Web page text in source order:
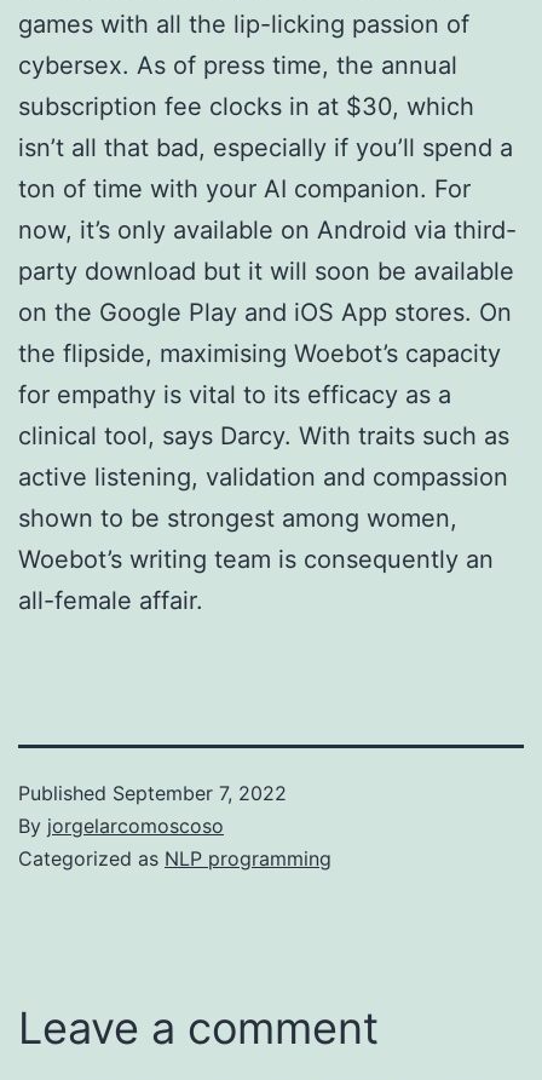
games with all the lip-licking passion of
cybersex. As of press time, the annual
subscription fee clocks in at $30, which
isn’t all that bad, especially if you’ll spend a
ton of time with your AI companion. For
now, it’s only available on Android via third-
party download but it will soon be available
on the Google Play and iOS App stores. On
the flipside, maximising Woebot’s capacity
for empathy is vital to its efficacy as a
clinical tool, says Darcy. With traits such as
active listening, validation and compassion
shown to be strongest among women,
Woebot’s writing team is consequently an
all-female affair.
Published September 7, 2022
By jorgelarcomoscoso
Categorized as NLP programming
Leave a comment